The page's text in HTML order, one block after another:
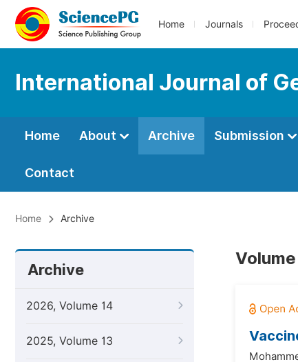
Home Journals
International Journal of
Home About Archive Submission
Contact
Home Archive
Archive
2026, Volume 14
2025, Volume 13